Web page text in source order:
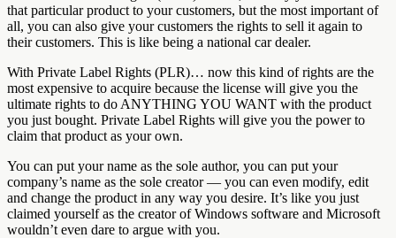
that particular product to your customers, but the most important of
all, you can also give your customers the rights to sell it again to
their customers. This is like being a national car dealer.
With Private Label Rights (PLR)… now this kind of rights are the
most expensive to acquire because the license will give you the
ultimate rights to do ANYTHING YOU WANT with the product
you just bought. Private Label Rights will give you the power to
claim that product as your own.
You can put your name as the sole author, you can put your
company’s name as the sole creator — you can even modify, edit
and change the product in any way you desire. It’s like you just
claimed yourself as the creator of Windows software and Microsoft
wouldn’t even dare to argue with you.